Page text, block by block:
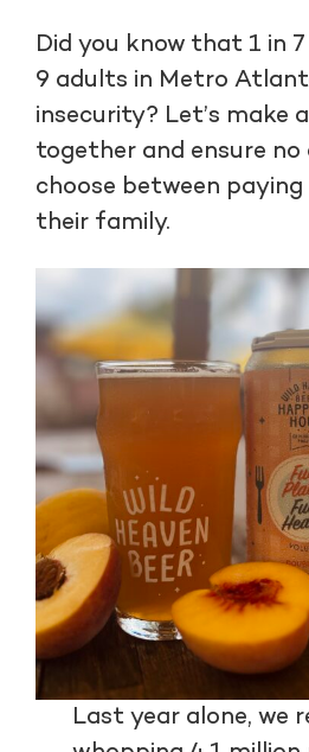
Did you know that 1 in
9 adults in Metro
insecurity? Let’s make
together and ensure no
choose between
their family.
Last year alone, we